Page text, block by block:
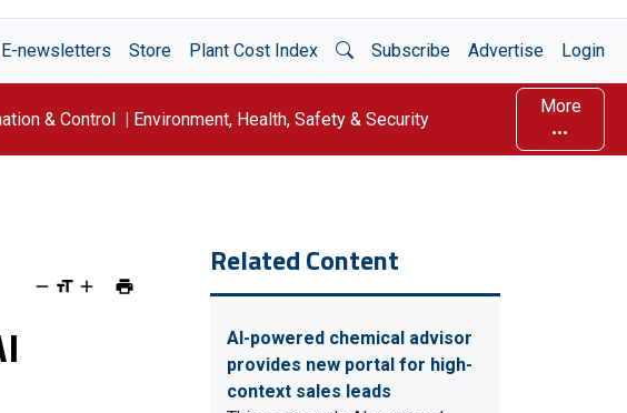
E-newsletters Store Plant Cost Index Open Search
Subscribe Advertise Login
& Control Environment, Health, Safety & Security
More
Related Content
AI-powered chemical advisor
provides new portal for high-
context sales leads